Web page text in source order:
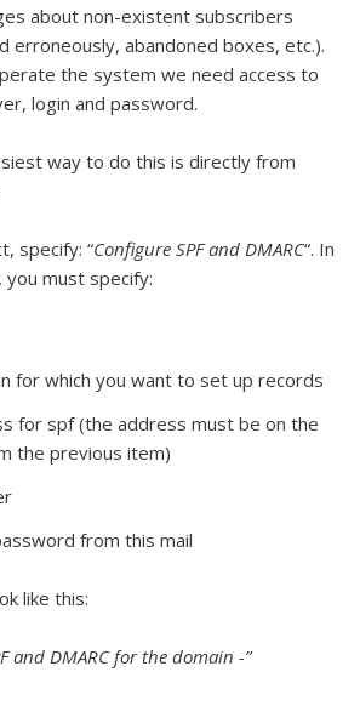
about non-existent subscribers
erroneously, abandoned boxes, etc.).
the system we need access to
login and password.
way to do this is directly from
specify: “Configure SPF and DMARC“. In
must specify:
for which you want to set up records
for spf (the address must be on the
the previous item)
from this mail
like this:
and DMARC for the domain -”